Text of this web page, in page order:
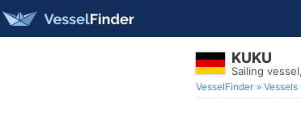
KUKU
Sailing
VesselFinder Vessels